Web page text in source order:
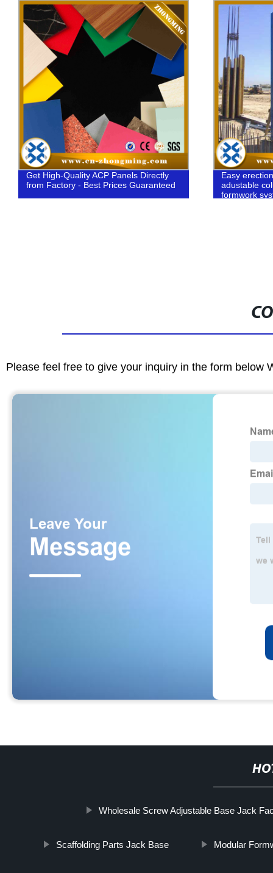
Get High-Quality ACP Panels Directly
from Factory - Best Prices Guaranteed
Easy
adustable
formwork
Please feel free to give your inquiry in the form below
Wholesale Screw Adjustable Base Jack
Scaffolding Parts Jack Base Modular